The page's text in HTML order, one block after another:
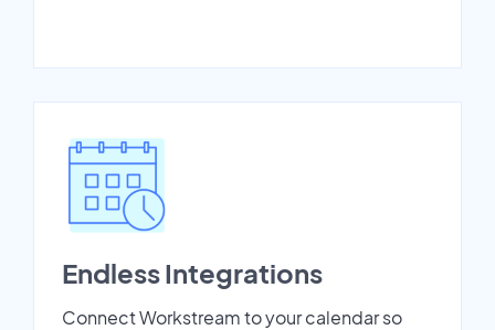
Endless Integrations
Connect Workstream to your calendar so